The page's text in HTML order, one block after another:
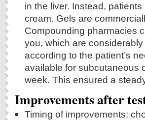
in the liver. Instead,
cream. Gels are
Compounding pharmacies
you, which are
according to the patient’s
available for subcutaneous
week. This ensured a
Improvements after
Timing of improvements: